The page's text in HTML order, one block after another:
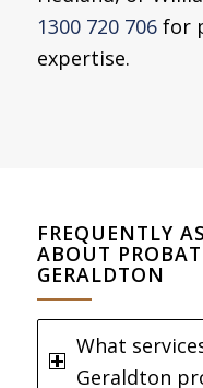
1300 720 706for
expertise.
FREQUENTLY
ABOUT
GERALDTON
What
Geraldton